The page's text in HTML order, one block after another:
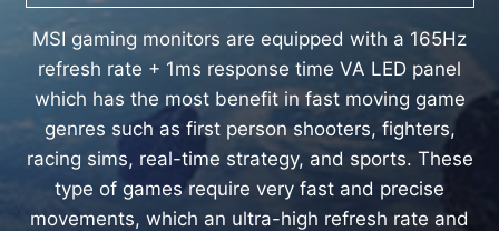
MSI gaming monitors are equipped with a 165Hz
refresh rate + 1ms response time VA LED panel
which has the most benefit in fast moving game
genres such as first person shooters, fighters,
racing sims, real-time strategy, and sports. These
type of games require very fast and precise
movements, which an ultra-high refresh rate and